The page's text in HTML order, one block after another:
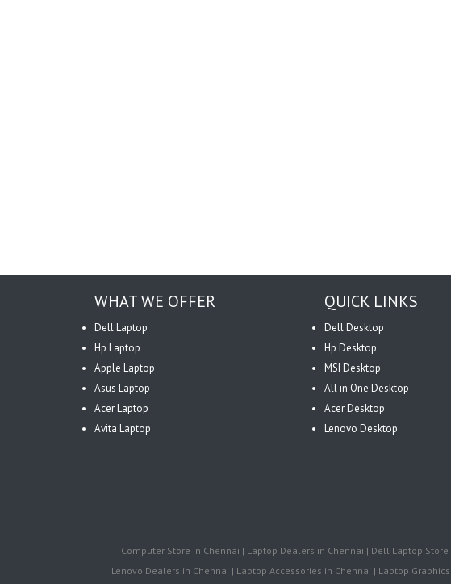
WHAT WE OFFER
Dell Laptop
Hp Laptop
Apple Laptop
Asus Laptop
Acer Laptop
Avita Laptop
QUICK LINKS
Dell Desktop
Hp Desktop
MSI Desktop
All in One Desktop
Acer Desktop
Lenovo Desktop
Computer Store in Chennai | Laptop Dealers in Chennai | Dell Laptop
Lenovo Dealers in Chennai | Laptop Accessories in Chennai | Laptop